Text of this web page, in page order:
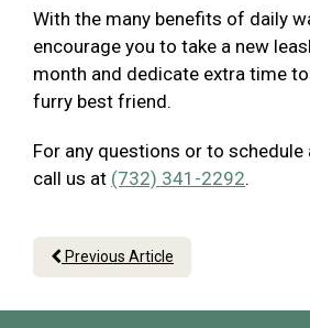
With the many benefits of daily
encourage you to take a new
month and dedicate extra time
furry best friend.
For any questions or to schedule
call us at (732) 341-2292.
Previous Article